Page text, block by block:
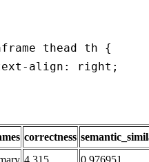
thead th {
align: right;
correctness
4.315
0.976951